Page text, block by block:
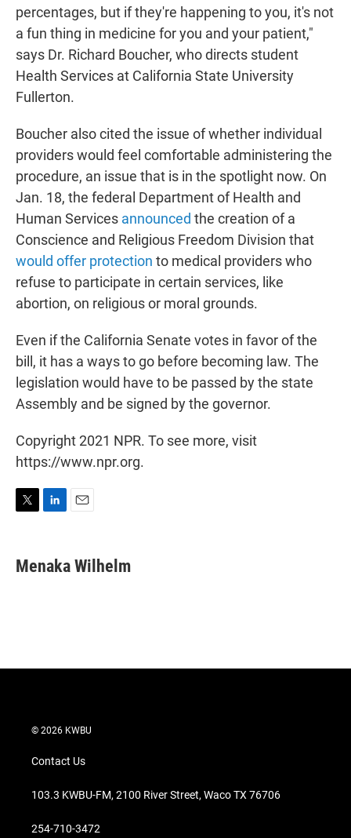
percentages, but if they're happening to you, it's not
a fun thing in medicine for you and your patient,"
says Dr. Richard Boucher, who directs student
Health Services at California State University
Fullerton.
Boucher also cited the issue of whether individual
providers would feel comfortable administering the
procedure, an issue that is in the spotlight now. On
Jan. 18, the federal Department of Health and
Human Services announced the creation of a
Conscience and Religious Freedom Division that
would offer protection to medical providers who
refuse to participate in certain services, like
abortion, on religious or moral grounds.
Even if the California Senate votes in favor of the
bill, it has a ways to go before becoming law. The
legislation would have to be passed by the state
Assembly and be signed by the governor.
Copyright 2021 NPR. To see more, visit
https://www.npr.org.
T
t
t
L
k
e
E
l
Menaka Wilhelm
© 2026 KWBU
Contact Us
103.3 KWBU-FM, 2100 River Street, Waco TX 76706
254-710-3472